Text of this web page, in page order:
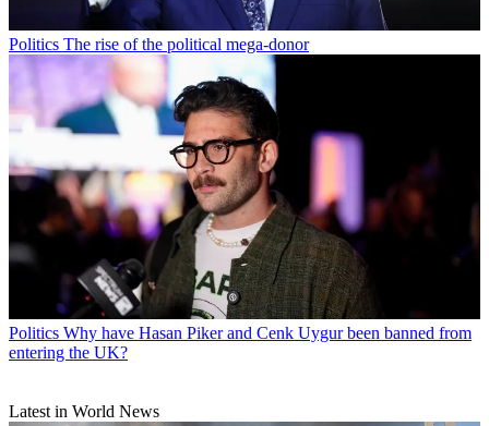
Politics The rise of the political mega-donor
Politics Why have Hasan Piker and Cenk Uygur been banned from
entering the UK?
Latest in World News